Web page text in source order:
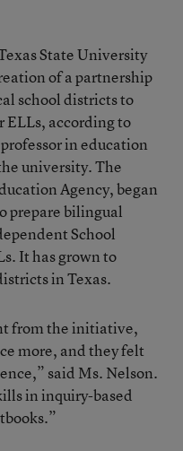
State University
of a partnership
school districts to
ELLs, according to
in education
university. The
Agency, began
prepare bilingual
School
It has grown to
in Texas.
from the initiative,
more, and they felt
said Ms. Nelson.
in inquiry-based